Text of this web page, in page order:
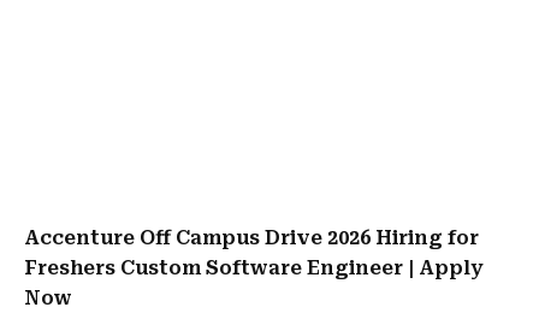
Accenture Off Campus Drive 2026 Hiring for
Freshers Custom Software Engineer | Apply
Now